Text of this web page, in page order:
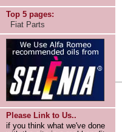
Top 5 pages:
Fiat Parts
Please Link to Us..
if you think what we've done